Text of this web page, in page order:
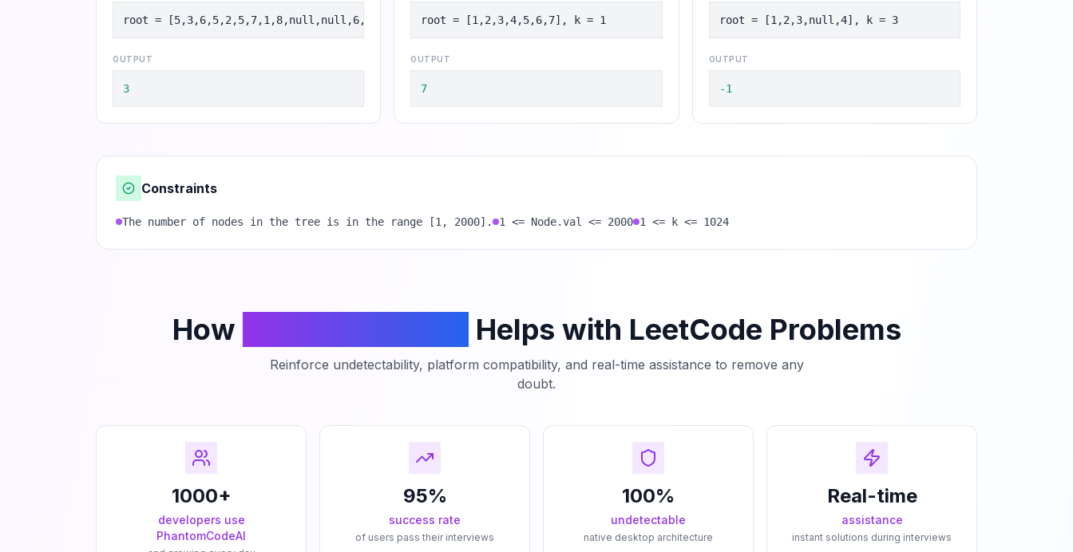
root = [5,3,6,5,2,5,7,1,8,null,null,6,8], k = 2
OUTPUT
3
root = [1,2,3,4,5,6,7], k = 1
OUTPUT
7
root = [1,2,3,null,4], k = 3
OUTPUT
-1
Constraints
The number of nodes in the tree is in the range [1, 2000]. 1 <= Node.val <= 2000 1 <= k <= 1024
How Helps with LeetCode Problems
Reinforce undetectability, platform compatibility, and real-time assistance to remove any
doubt.
1000+
developers use
PhantomCodeAI
95%
success rate
of users pass their interviews
100%
undetectable
native desktop architecture
Real-time
assistance
instant solutions during interviews